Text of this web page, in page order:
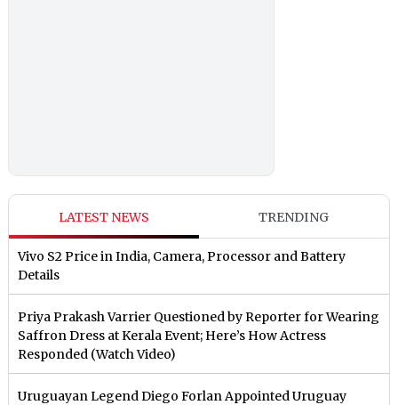
LATEST NEWS TRENDING
Vivo S2 Price in India, Camera, Processor and Battery
Details
Priya Prakash Varrier Questioned by Reporter for Wearing
Saffron Dress at Kerala Event; Here’s How Actress
Responded (Watch Video)
Uruguayan Legend Diego Forlan Appointed Uruguay